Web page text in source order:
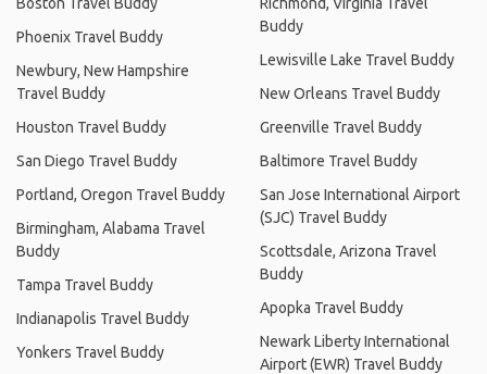
Phoenix Travel Buddy
Newbury, New Hampshire
Travel Buddy
Houston Travel Buddy
San Diego Travel Buddy
Portland, Oregon Travel Buddy
Birmingham, Alabama Travel
Buddy
Tampa Travel Buddy
Indianapolis Travel Buddy
Yonkers Travel Buddy
Buddy
Lewisville Lake Travel Buddy
New Orleans Travel Buddy
Greenville Travel Buddy
Baltimore Travel Buddy
San Jose International Airport
(SJC) Travel Buddy
Scottsdale, Arizona Travel
Buddy
Apopka Travel Buddy
Newark Liberty International
Airport (EWR) Travel Buddy